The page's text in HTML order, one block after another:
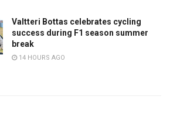
Valtteri Bottas celebrates cycling
success during F1 season summer
break
14 HOURS AGO